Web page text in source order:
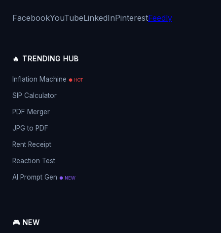
FacebookYouTubeLinkedInPinterestFeedly
🔥 TRENDING HUB
Inflation Machine ● HOT
SIP Calculator
PDF Merger
JPG to PDF
Rent Receipt
Reaction Test
AI Prompt Gen ● NEW
🎮 NEW